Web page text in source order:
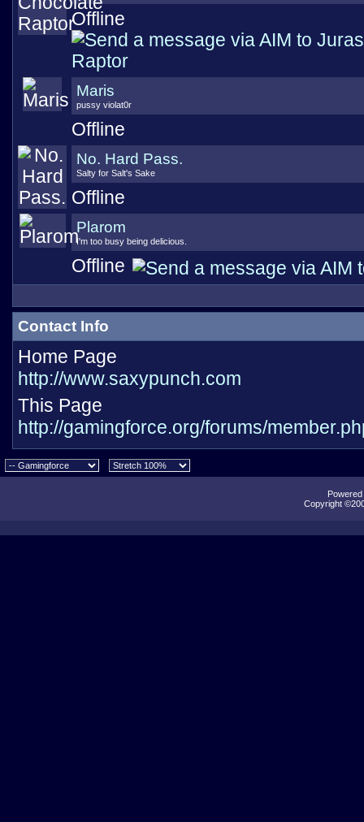
Offline
Maris
pussy violat0r
Offline
No. Hard Pass.
Salty for Salt's Sake
Offline
Plarom
I'm too busy being delicious.
Offline
Contact Info
Home Page
http://www.saxypunch.com
This Page
http://gamingforce.org/forums/
Copyright